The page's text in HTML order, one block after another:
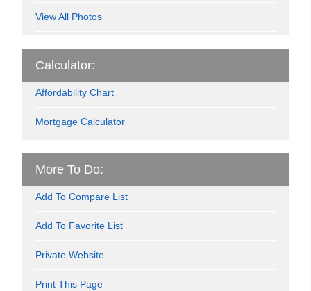
View All Photos
Calculator:
Affordability Chart
Mortgage Calculator
More To Do:
Add To Compare List
Add To Favorite List
Private Website
Print This Page